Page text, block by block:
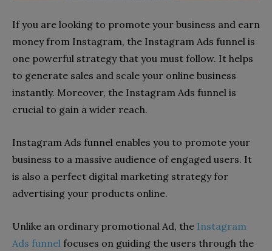
If you are looking to promote your business and earn
money from Instagram, the Instagram Ads funnel is
one powerful strategy that you must follow. It helps
to generate sales and scale your online business
instantly. Moreover, the Instagram Ads funnel is
crucial to gain a wider reach.
Instagram Ads funnel enables you to promote your
business to a massive audience of engaged users. It
is also a perfect digital marketing strategy for
advertising your products online.
Unlike an ordinary promotional Ad, the Instagram
Ads funnel focuses on guiding the users through the